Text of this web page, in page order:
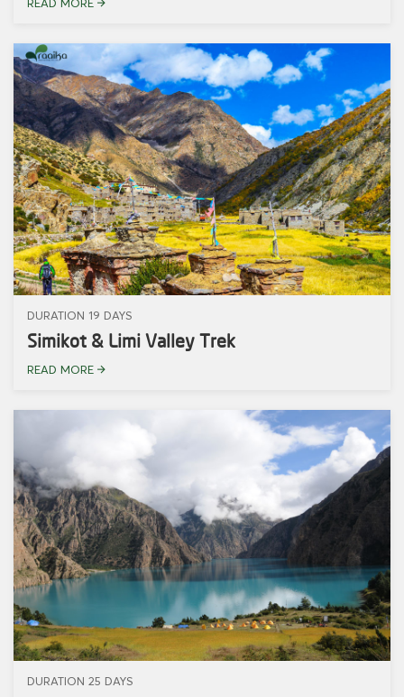
READ MORE
DURATION 19 DAYS
Simikot & Limi Valley Trek
READ MORE
DURATION 25 DAYS